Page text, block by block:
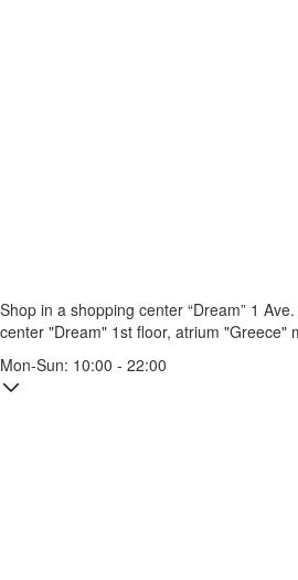
Shop in a shopping center “Dream” 1
center "Dream" 1st floor, atrium "Greece"
Mon-Sun: 10:00 - 22:00